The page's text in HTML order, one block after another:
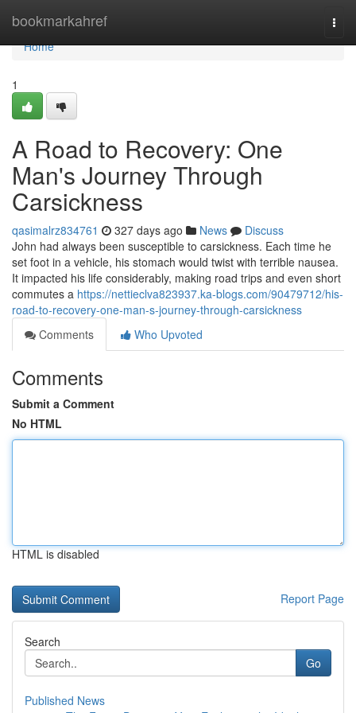
bookmarkahref
Home
Home
1
A Road to Recovery: One
Man's Journey Through
Carsickness
qasimalrz834761 327 days ago News
Discuss
John had always been susceptible to carsickness. Each time he
set foot in a vehicle, his stomach would twist with terrible nausea.
It impacted his life considerably, making road trips and even short
commutes a https://nettieclva823937.ka-blogs.com/90479712/his-
road-to-recovery-one-man-s-journey-through-carsickness
Comments
Who Upvoted
Comments
Submit a Comment
No HTML
HTML is disabled
Report Page
Search
Go
Published News